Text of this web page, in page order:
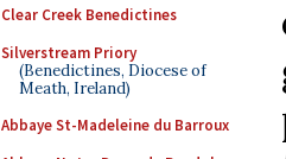
Clear Creek Benedictines
Silverstream Priory
(Benedictines, Diocese of
Meath, Ireland)
Abbaye St-Madeleine du Barroux